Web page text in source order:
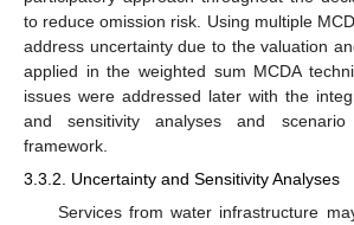
to reduce omission risk. Using multiple
address uncertainty due to the valuation
applied in the weighted sum MCDA
issues were addressed later with the
and sensitivity analyses and
framework.
3.3.2. Uncertainty and Sensitivity Analyses
Services from water infrastructure